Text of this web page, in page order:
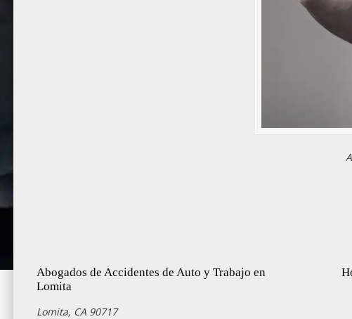
Abogados de Accidentes de Auto y Trabajo en
Lomita
Lomita, CA 90717